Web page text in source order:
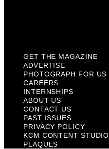
GET THE MAGAZINE
ADVERTISE
PHOTOGRAPH FOR US
CAREERS
INTERNSHIPS
ABOUT US
CONTACT US
PAST ISSUES
PRIVACY POLICY
KCM CONTENT STUDIO
PLAQUES